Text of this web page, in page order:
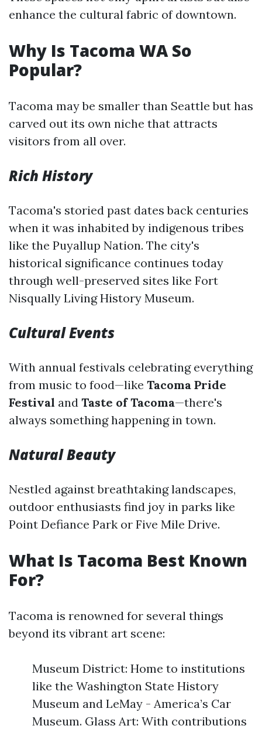
enhance the cultural fabric of downtown.
Why Is Tacoma WA So
Popular?
Tacoma may be smaller than Seattle but has
carved out its own niche that attracts
visitors from all over.
Rich History
Tacoma's storied past dates back centuries
when it was inhabited by indigenous tribes
like the Puyallup Nation. The city's
historical significance continues today
through well-preserved sites like Fort
Nisqually Living History Museum.
Cultural Events
With annual festivals celebrating everything
from music to food—like Tacoma Pride
Festival and Taste of Tacoma—there's
always something happening in town.
Natural Beauty
Nestled against breathtaking landscapes,
outdoor enthusiasts find joy in parks like
Point Defiance Park or Five Mile Drive.
What Is Tacoma Best Known
For?
Tacoma is renowned for several things
beyond its vibrant art scene:
Museum District: Home to institutions
like the Washington State History
Museum and LeMay - America’s Car
Museum. Glass Art: With contributions